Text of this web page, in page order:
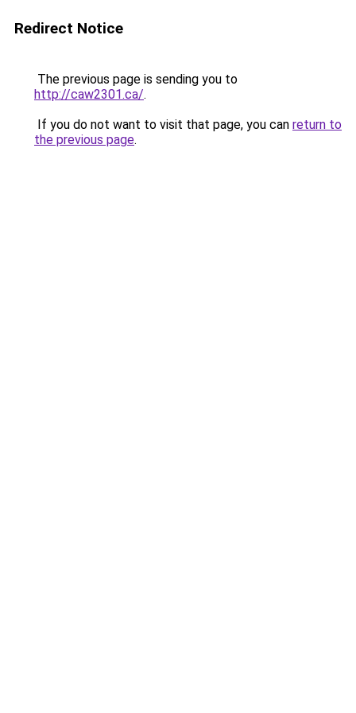
Redirect Notice
The previous page is sending you to
http://caw2301.ca/.
If you do not want to visit that page, you can return to
the previous page.